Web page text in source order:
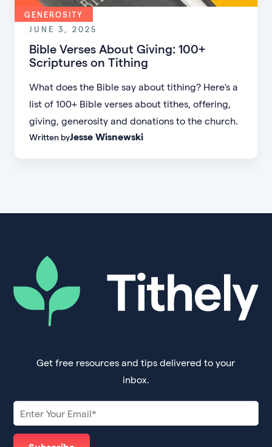
GENEROSITY
JUNE 3, 2025
Bible Verses About Giving: 100+
Scriptures on Tithing
What does the Bible say about tithing? Here's a
list of 100+ Bible verses about tithes, offering,
giving, generosity and donations to the church.
Written byJesse Wisnewski
Get free resources and tips delivered to your
inbox.